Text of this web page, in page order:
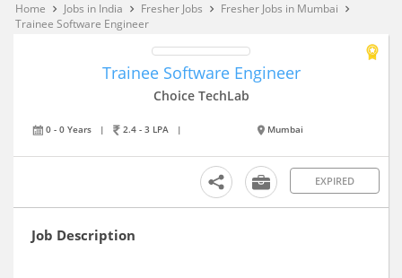
Home keyboard_arrow_right Jobs in India keyboard_arrow_right Fresher Jobs keyboard_arrow_right Fresher Jobs in Mumbai keyboard_arrow_right
Trainee Software Engineer
Trainee Software Engineer
Choice TechLab
0 - 0 Years | 2.4 - 3 LPA | Mumbai
EXPIRED
Job Description